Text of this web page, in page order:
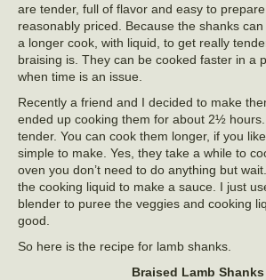
are tender, full of flavor and easy to
reasonably priced. Because the shanks
a longer cook, with liquid, to get really
braising is. They can be cooked faster in a
when time is an issue.
Recently a friend and I decided to make
ended up cooking them for about 2½
tender. You can cook them longer, if you
simple to make. Yes, they take a while to
oven you don’t need to do anything but
the cooking liquid to make a sauce. I just
blender to puree the veggies and cooking
good.
So here is the recipe for lamb shanks.
Braised Lamb Shanks